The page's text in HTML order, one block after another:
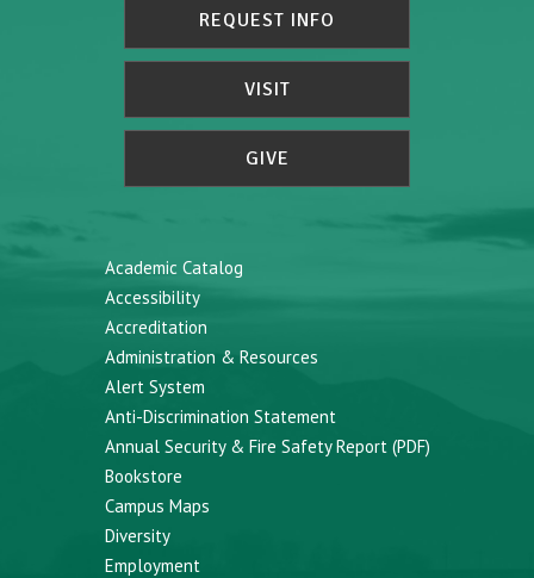
REQUEST INFO
VISIT
GIVE
Academic Catalog
Accessibility
Accreditation
Administration & Resources
Alert System
Anti-Discrimination Statement
Annual Security & Fire Safety Report (PDF)
Bookstore
Campus Maps
Diversity
Employment